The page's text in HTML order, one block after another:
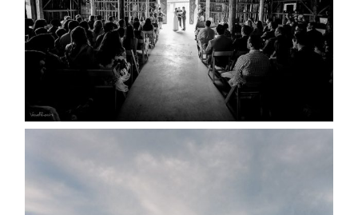
READ MORE...
WEDDING PLANS-TO